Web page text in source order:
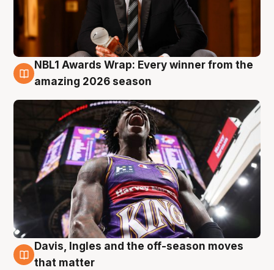
8 Aug
NBL1 Awards Wrap: Every winner from the
amazing 2026 season
8 Aug
Davis, Ingles and the off-season moves
that matter